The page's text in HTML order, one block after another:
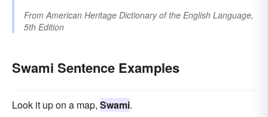
FromAmerican Heritage Dictionary of the English Language,
5th Edition
Swami Sentence Examples
Look it up on a map, Swami.